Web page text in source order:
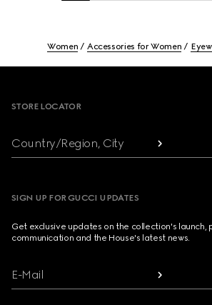
Women Accessories for Women
STORE LOCATOR
Country/Region, City
SIGN UP FOR GUCCI UPDATES
Get exclusive updates on the collection's launch,
communication and the House's latest news.
E-Mail